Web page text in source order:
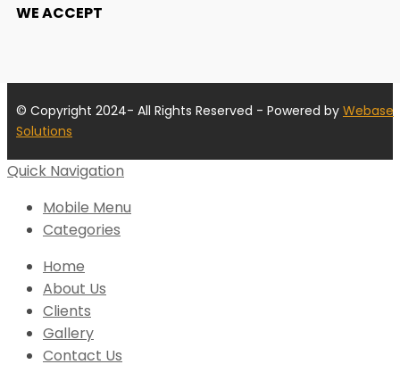
WE ACCEPT
© Copyright 2024- All Rights Reserved - Powered by Webase
Solutions
Quick Navigation
Mobile Menu
Categories
Home
About Us
Clients
Gallery
Contact Us